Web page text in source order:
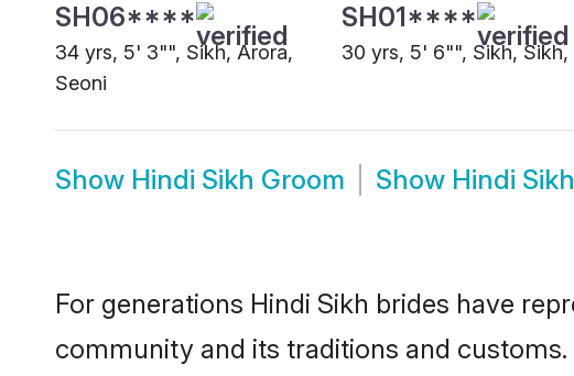
SH06****
34 yrs, 5' 3"", Sikh, Arora,
Seoni
SH01****
30 yrs, 5' 6"", Sikh, Sikh,
Show Hindi Sikh Groom Show Hindi
For generations Hindi Sikh brides have
community and its traditions and